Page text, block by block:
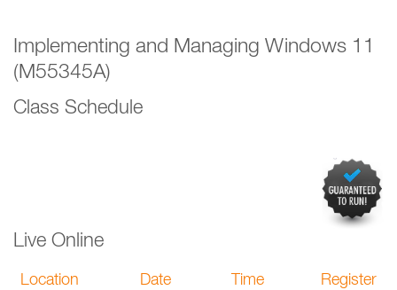
Implementing and Managing Windows 11
(M55345A)
Class Schedule
Live Online
Location Date Time Register